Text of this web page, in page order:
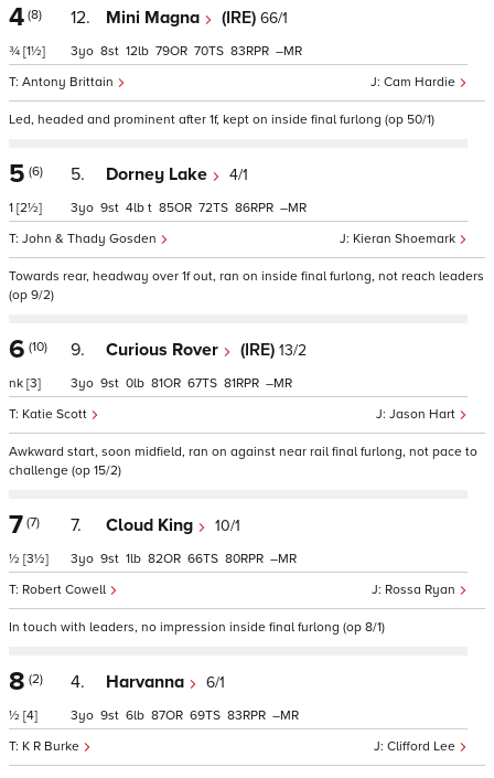
4 (8)
¾ [1½]
12. Mini Magna (IRE) 66/1
Cam Hardie
Antony Brittain
3 8 12 79 70 83 –
Led, headed and prominent after 1f, kept on inside final furlong (op 50/1)
5 (6)
1 [2½]
5. Dorney Lake 4/1
Kieran Shoemark
John & Thady Gosden
3 9 4 t 85 72 86 –
Towards rear, headway over 1f out, ran on inside final furlong, not reach leaders
(op 9/2)
6 (10)
nk [3]
9. Curious Rover (IRE) 13/2
Jason Hart
Katie Scott
3 9 0 81 67 81 –
Awkward start, soon midfield, ran on against near rail final furlong, not pace to
challenge (op 15/2)
7 (7)
½ [3½]
7. Cloud King 10/1
Rossa Ryan
Robert Cowell
3 9 1 82 66 80 –
In touch with leaders, no impression inside final furlong (op 8/1)
8 (2)
½ [4]
4. Harvanna 6/1
Clifford Lee
K R Burke
3 9 6 87 69 83 –